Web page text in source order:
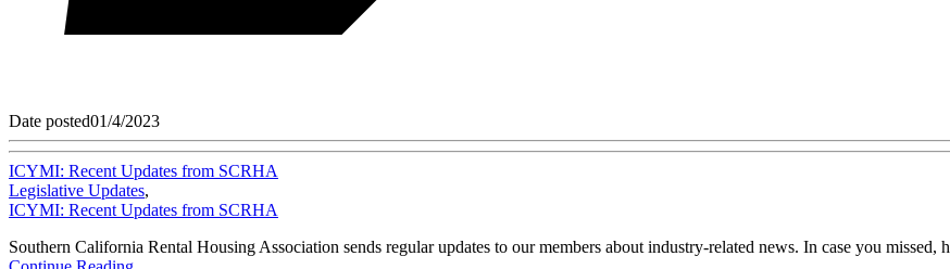
Date posted01/4/2023
ICYMI: Recent Updates from SCRHA
Legislative Updates,
ICYMI: Recent Updates from SCRHA
Southern California Rental Housing Association sends regular updates to our members about industry-related news. In case you missed,